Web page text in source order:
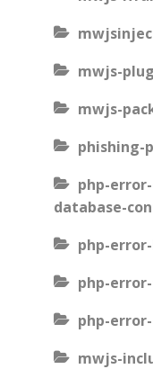
mwjs-
mwjs-
phishing-
php-
database-
php-
php-
php-
mwjs-